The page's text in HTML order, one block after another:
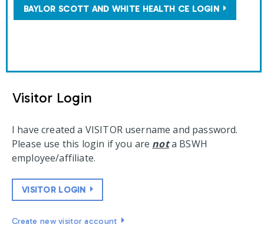
BAYLOR SCOTT AND WHITE HEALTH CE LOGIN
Visitor Login
I have created a VISITOR username and password.
Please use this login if you are nota BSWH
employee/affiliate.
VISITOR LOGIN
Create new visitor account